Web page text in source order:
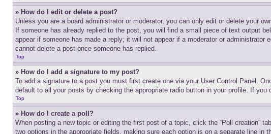
» How do I edit or delete a post?
Unless you are a board administrator or moderator, you can only edit or delete your
If someone has already replied to the post, you will find a small piece of text output
appear if someone has made a reply; it will not appear if a moderator or
cannot delete a post once someone has replied.
Top
» How do I add a signature to my post?
To add a signature to a post you must first create one via your User Control Panel.
default to all your posts by checking the appropriate radio button in your profile. If
Top
» How do I create a poll?
When posting a new topic or editing the first post of a topic, click the “Poll creation”
two options in the appropriate fields, making sure each option is on a separate line